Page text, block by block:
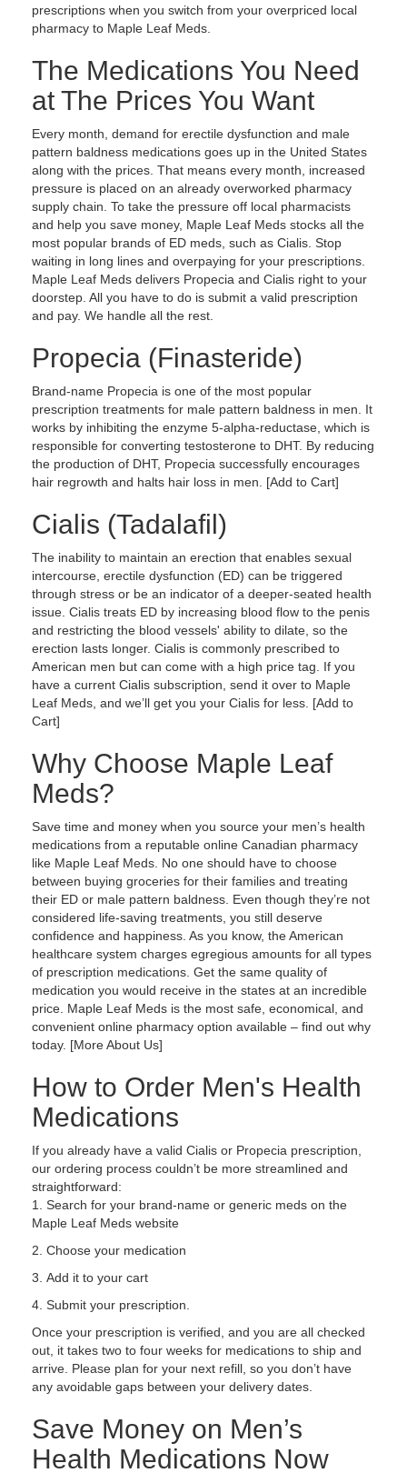
prescriptions when you switch from your overpriced local
pharmacy to Maple Leaf Meds.
The Medications You Need
at The Prices You Want
Every month, demand for erectile dysfunction and male
pattern baldness medications goes up in the United States
along with the prices. That means every month, increased
pressure is placed on an already overworked pharmacy
supply chain. To take the pressure off local pharmacists
and help you save money, Maple Leaf Meds stocks all the
most popular brands of ED meds, such as Cialis. Stop
waiting in long lines and overpaying for your prescriptions.
Maple Leaf Meds delivers Propecia and Cialis right to your
doorstep. All you have to do is submit a valid prescription
and pay. We handle all the rest.
Propecia (Finasteride)
Brand-name Propecia is one of the most popular
prescription treatments for male pattern baldness in men. It
works by inhibiting the enzyme 5-alpha-reductase, which is
responsible for converting testosterone to DHT. By reducing
the production of DHT, Propecia successfully encourages
hair regrowth and halts hair loss in men. [Add to Cart]
Cialis (Tadalafil)
The inability to maintain an erection that enables sexual
intercourse, erectile dysfunction (ED) can be triggered
through stress or be an indicator of a deeper-seated health
issue. Cialis treats ED by increasing blood flow to the penis
and restricting the blood vessels' ability to dilate, so the
erection lasts longer. Cialis is commonly prescribed to
American men but can come with a high price tag. If you
have a current Cialis subscription, send it over to Maple
Leaf Meds, and we’ll get you your Cialis for less. [Add to
Cart]
Why Choose Maple Leaf
Meds?
Save time and money when you source your men’s health
medications from a reputable online Canadian pharmacy
like Maple Leaf Meds. No one should have to choose
between buying groceries for their families and treating
their ED or male pattern baldness. Even though they’re not
considered life-saving treatments, you still deserve
confidence and happiness. As you know, the American
healthcare system charges egregious amounts for all types
of prescription medications. Get the same quality of
medication you would receive in the states at an incredible
price. Maple Leaf Meds is the most safe, economical, and
convenient online pharmacy option available – find out why
today. [More About Us]
How to Order Men's Health
Medications
If you already have a valid Cialis or Propecia prescription,
our ordering process couldn’t be more streamlined and
straightforward:
Search for your brand-name or generic meds on the
Maple Leaf Meds website
Choose your medication
Add it to your cart
Submit your prescription.
Once your prescription is verified, and you are all checked
out, it takes two to four weeks for medications to ship and
arrive. Please plan for your next refill, so you don’t have
any avoidable gaps between your delivery dates.
Save Money on Men’s
Health Medications Now